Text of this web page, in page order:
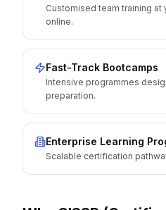
Customised team training
online.
Fast-Track Bootcamps
Intensive programmes
preparation.
Enterprise Learning
Scalable certification